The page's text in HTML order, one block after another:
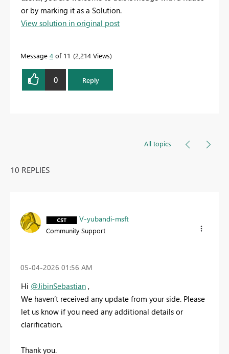
or by marking it as a Solution.
View solution in original post
Message 4 of 11 2,214 Views
0 Reply
All topics
10 REPLIES
V-yubandi-msft
Community Support
‎05-04-2026 01:56 AM
Hi @JibinSebastian ,
We haven’t received any update from your side. Please
let us know if you need any additional details or
clarification.
Thank you.